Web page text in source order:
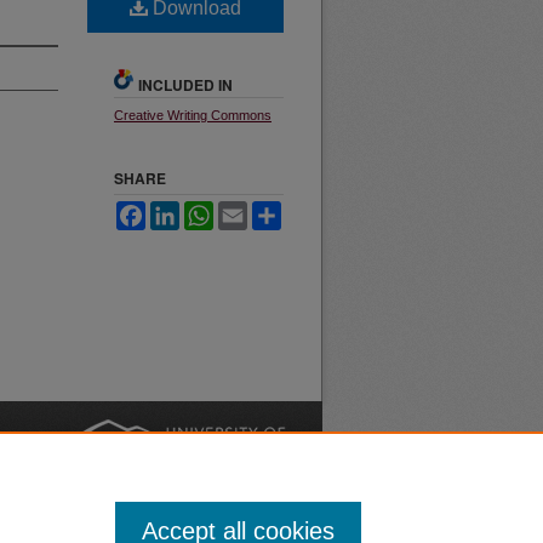
Download
INCLUDED IN
Creative Writing Commons
SHARE
FacebookLinkedInWhatsApp
Email
Accept all cookies